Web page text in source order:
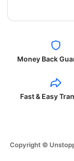
Money Back
Fast & Easy
Copyright ©